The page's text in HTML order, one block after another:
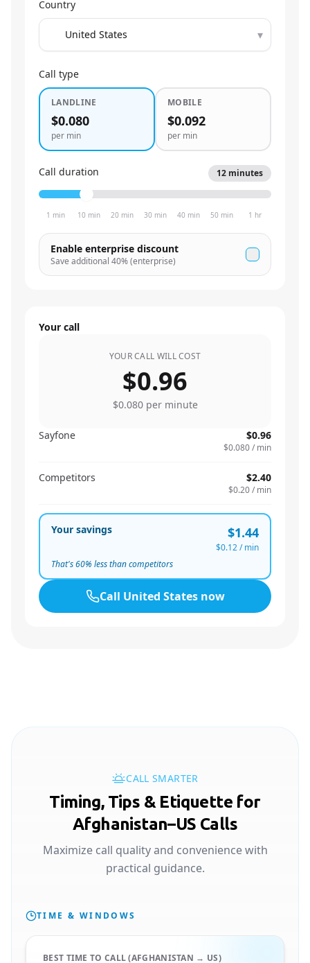
Country
▾
Call type
LANDLINE
$0.080
per min
MOBILE
$0.092
per min
Call duration 12 minutes
1 min 10 min 20 min 30 min 40 min 50 min 1 hr
Enable enterprise discount
Save additional 40% (enterprise)
Your call
YOUR CALL WILL COST
$0.96
$0.080per minute
Sayfone $0.96
$0.080/ min
Competitors $2.40
$0.20/ min
Your savings $1.44
$0.12/ min
That's60% less than competitors
Call United Statesnow
CALL SMARTER
Timing, Tips & Etiquette for
Afghanistan–US Calls
Maximize call quality and convenience with
practical guidance.
TIME & WINDOWS
BEST TIME TO CALL (AFGHANISTAN → US)